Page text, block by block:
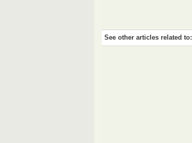
See other articles related to: